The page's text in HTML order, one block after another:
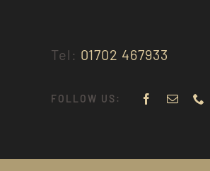
Tel: 01702 467933
FOLLOW US: